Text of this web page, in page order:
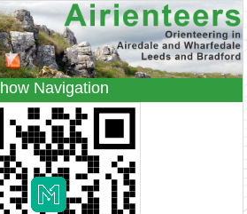
Navigation
Events
Anytime O
Coaching